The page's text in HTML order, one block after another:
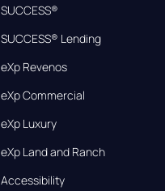
SUCCESS®
SUCCESS® Lending
eXp Revenos
eXp Commercial
eXp Luxury
eXp Land and Ranch
Accessibility